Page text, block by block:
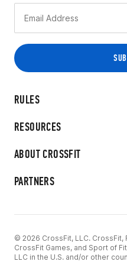
RULES
RESOURCES
ABOUT CROSSFIT
PARTNERS
© 2026 CrossFit, LLC. CrossFit,
CrossFit Games, and Sport of
LLC in the U.S. and/or other